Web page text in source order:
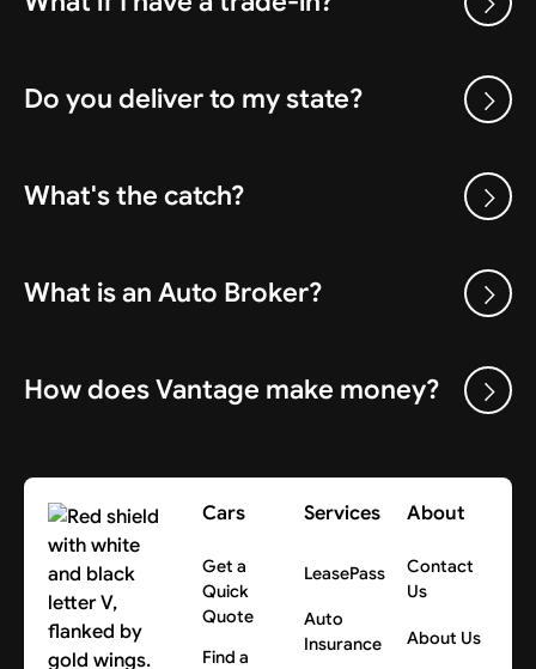
Do you deliver to my state?
What's the catch?
What is an Auto Broker?
How does Vantage make money?
Cars
Get a
Quick
Quote
Find a
Services
LeasePass
Auto
Insurance
About
Contact
Us
About Us